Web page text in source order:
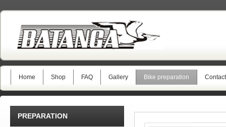
Home Shop FAQ Gallery Bike preparation
PREPARATION